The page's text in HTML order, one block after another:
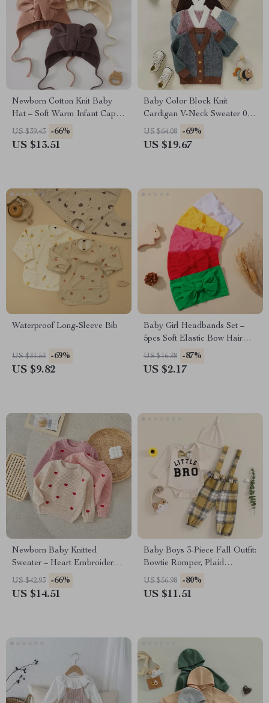
Newborn Cotton Knit Baby
Hat – Soft Warm Infant Cap
for Boys & Girls 0-18 Months
US $39.43 -66%
US $13.51
Baby Color Block Knit
Cardigan V-Neck Sweater 0-
3Y Boys Girls
US $64.08 -69%
US $19.67
Waterproof Long-Sleeve Bib
US $31.53 -69%
US $9.82
Baby Girl Headbands Set –
5pcs Soft Elastic Bow Hair
Accessories
US $16.38 -87%
US $2.17
Newborn Baby Knitted
Sweater – Heart Embroidery
Long Sleeve Loose Pullover
US $42.93 -66%
US $14.51
Baby Boys 3-Piece Fall Outfit:
Bowtie Romper, Plaid
Suspender Pants, and Hat
US $56.98 -80%
US $11.51